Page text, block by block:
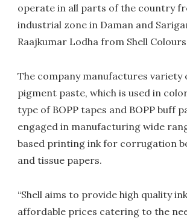
operate in all parts of the country
industrial zone in Daman and
Raajkumar Lodha from Shell
The company manufactures variety
pigment paste, which is used in
type of BOPP tapes and BOPP buff
engaged in manufacturing wide
based printing ink for corrugation
and tissue papers.
“Shell aims to provide high quality
affordable prices catering to the